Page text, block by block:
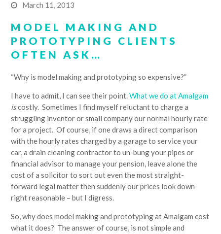
March 11, 2013
MODEL MAKING AND
PROTOTYPING CLIENTS
OFTEN ASK…
“Why is model making and prototyping so expensive?”
I have to admit, I can see their point.What we do at Amalgam
iscostly. Sometimes I find myself reluctant to charge a
struggling inventor or small company our normal hourly rate
for a project. Of course, if one draws a direct comparison
with the hourly rates charged by a garage to service your
car, a drain cleaning contractor to un-bung your pipes or
financial advisor to manage your pension, leave alone the
cost of a solicitor to sort out even the most straight-
forward legal matter then suddenly our prices look down-
right reasonable – but I digress.
So, why does model making and prototyping at Amalgam cost
what it does? The answer of course, is not simple and